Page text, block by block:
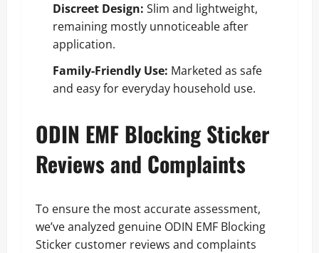
Discreet Design: Slim and lightweight,
remaining mostly unnoticeable after
application.
Family-Friendly Use: Marketed as safe
and easy for everyday household use.
ODIN EMF Blocking Sticker
Reviews and Complaints
To ensure the most accurate assessment,
we’ve analyzed genuine ODIN EMF Blocking
Sticker customer reviews and complaints